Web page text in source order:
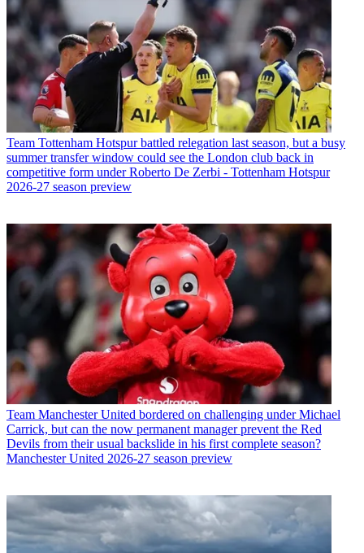
Team Tottenham Hotspur battled relegation last season, but a busy
summer transfer window could see the London club back in
competitive form under Roberto De Zerbi - Tottenham Hotspur
2026-27 season preview
Team Manchester United bordered on challenging under Michael
Carrick, but can the now permanent manager prevent the Red
Devils from their usual backslide in his first complete season?
Manchester United 2026-27 season preview